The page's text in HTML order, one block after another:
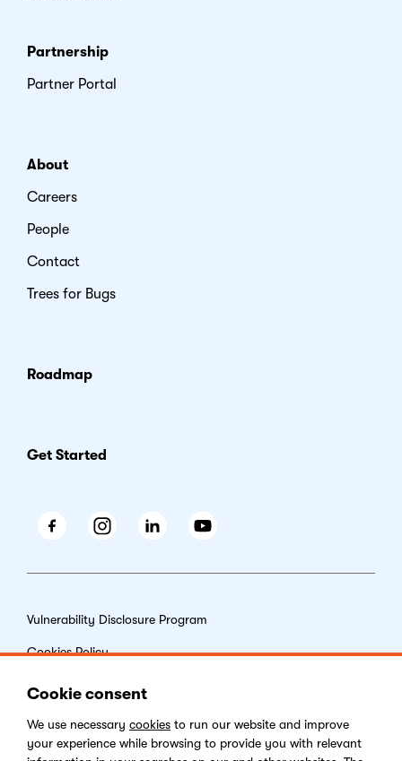
Partnership
Partner Portal
About
Careers
People
Contact
Trees for Bugs
Roadmap
Get Started
Vulnerability Disclosure Program
Cookies Policy
Digital Services Act
Cookie consent
We use necessary cookies to run our website and improve
your experience while browsing to provide you with relevant